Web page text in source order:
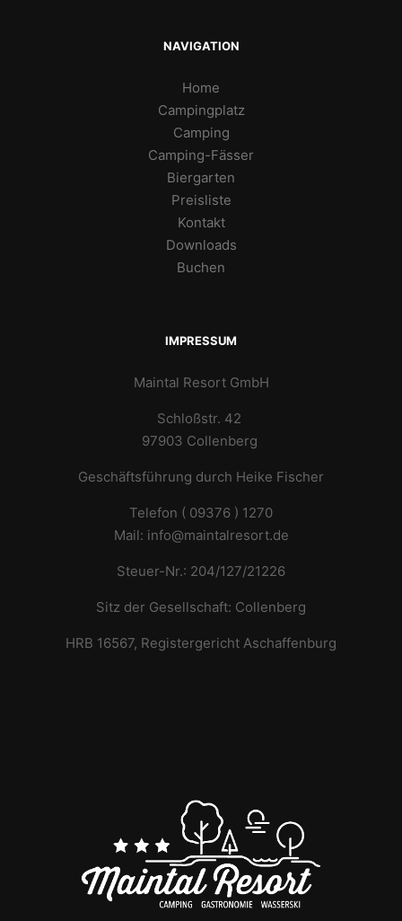
NAVIGATION
Home
Campingplatz
Camping
Camping-Fässer
Biergarten
Preisliste
Kontakt
Downloads
Buchen
IMPRESSUM
Maintal Resort GmbH
Schloßstr. 42
97903 Collenberg
Geschäftsführung durch Heike Fischer
Telefon ( 09376 ) 1270
Mail: info@maintalresort.de
Steuer-Nr.: 204/127/21226
Sitz der Gesellschaft: Collenberg
HRB 16567, Registergericht Aschaffenburg